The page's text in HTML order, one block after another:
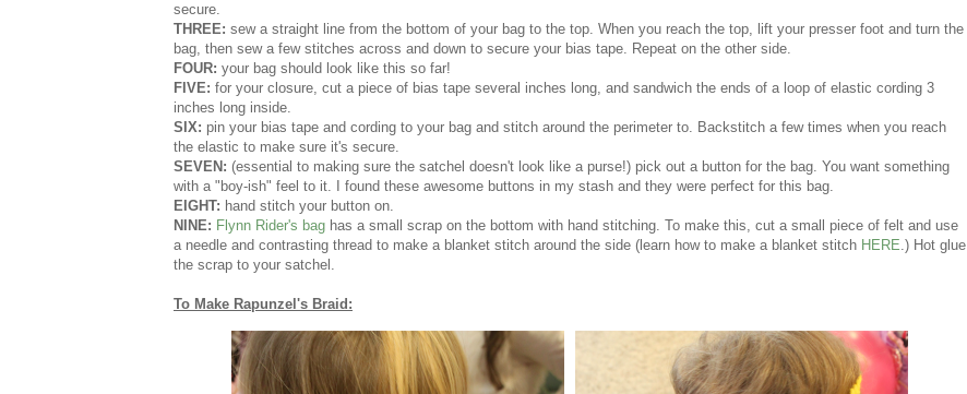
secure.
THREE: sew a straight line from the bottom of your bag to the top. When you reach the top, lift your presser foot and turn the
bag, then sew a few stitches across and down to secure your bias tape. Repeat on the other side.
FOUR: your bag should look like this so far!
FIVE: for your closure, cut a piece of bias tape several inches long, and sandwich the ends of a loop of elastic cording 3
inches long inside.
SIX: pin your bias tape and cording to your bag and stitch around the perimeter to. Backstitch a few times when you reach
the elastic to make sure it's secure.
SEVEN: (essential to making sure the satchel doesn't look like a purse!) pick out a button for the bag. You want something
with a "boy-ish" feel to it. I found these awesome buttons in my stash and they were perfect for this bag.
EIGHT: hand stitch your button on.
NINE: Flynn Rider's bag has a small scrap on the bottom with hand stitching. To make this, cut a small piece of felt and use
a needle and contrasting thread to make a blanket stitch around the side (learn how to make a blanket stitch HERE.) Hot glue
the scrap to your satchel.
To Make Rapunzel's Braid: